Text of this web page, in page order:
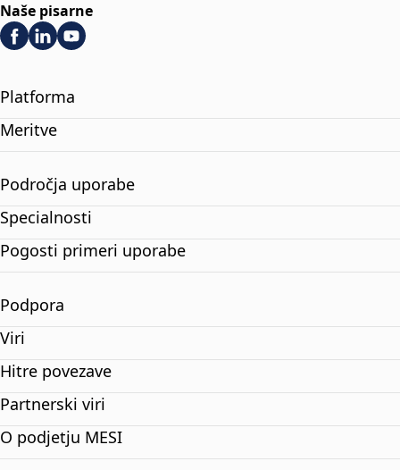
Naše pisarne
Platforma
Meritve
Področja uporabe
Specialnosti
Pogosti primeri uporabe
Podpora
Viri
Hitre povezave
Partnerski viri
O podjetju MESI